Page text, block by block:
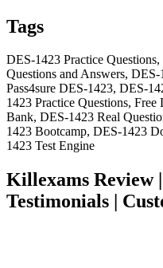
Tags
DES-1423 Practice
Questions and Answers,
Pass4sure DES-1423, DES-
1423 Practice Questions,
Bank, DES-1423 Real
1423 Bootcamp, DES-1423
1423 Test Engine
Killexams Review |
Testimonials |